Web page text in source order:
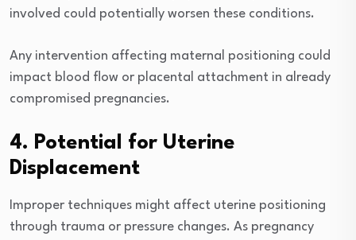
involved could potentially worsen these conditions.
Any intervention affecting maternal positioning could
impact blood flow or placental attachment in already
compromised pregnancies.
4. Potential for Uterine
Displacement
Improper techniques might affect uterine positioning
through trauma or pressure changes. As pregnancy